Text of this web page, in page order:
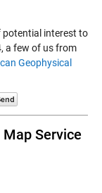
potential interest to
a few of us from
Geophysical
Service